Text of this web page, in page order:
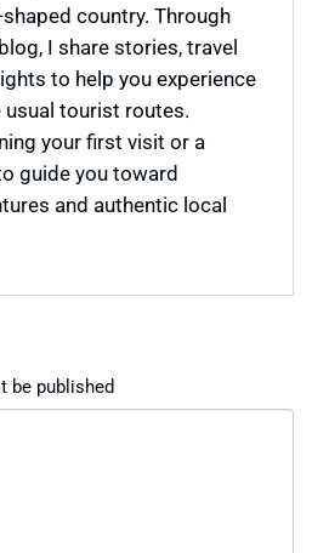
country. Through
I share stories, travel
to help you experience
tourist routes.
your first visit or a
guide you toward
and authentic local
be published